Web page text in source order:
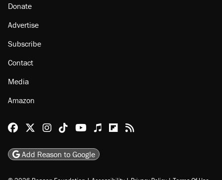
Donate
Advertise
Subscribe
Contact
Media
Amazon
Reason Facebook
@reason on X
Reason Instagram
Reason TikTok
Reason Youtube
Apple Podcasts
Reason on Flipboard
Reason RSS
Add Reason to Google